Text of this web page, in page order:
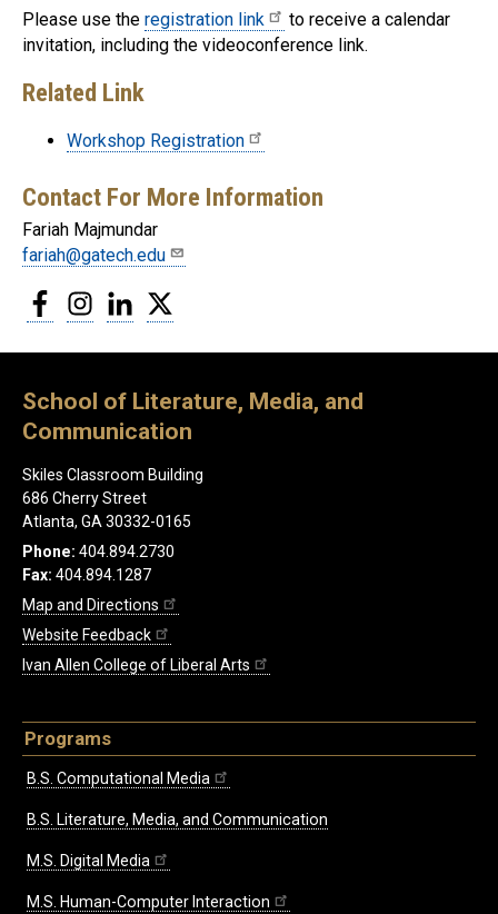
Please use the registration link
to receive a calendar
invitation, including the videoconference link.
Related Link
Workshop Registration
Contact For More Information
Fariah Majmundar
fariah@gatech.edu
FacebookInstagram
LinkedIn
School of Literature, Media, and
Communication
Skiles Classroom Building
686 Cherry Street
Atlanta, GA 30332-0165
Phone: 404.894.2730
Fax: 404.894.1287
Map and Directions
Website Feedback
Ivan Allen College of Liberal Arts
Programs
B.S. Computational Media
B.S. Literature, Media, and Communication
M.S. Digital Media
M.S. Human-Computer Interaction